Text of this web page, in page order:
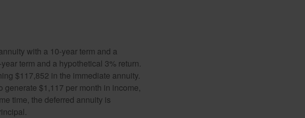
with a 10-year term and a
term and a hypothetical 3% return.
$117,852 in the immediate annuity.
generate $1,117 per month in income,
time, the deferred annuity is